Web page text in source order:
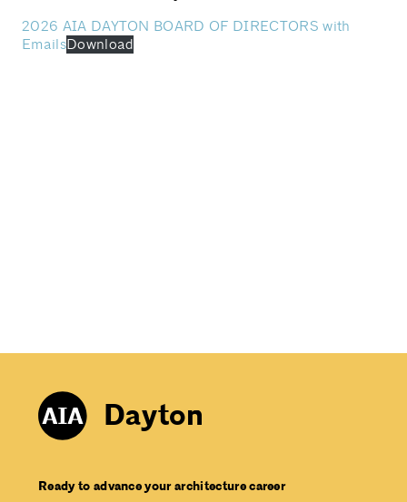
2026 AIA DAYTON BOARD OF DIRECTORS with
EmailsDownload
Dayton
Ready to advance your architecture career